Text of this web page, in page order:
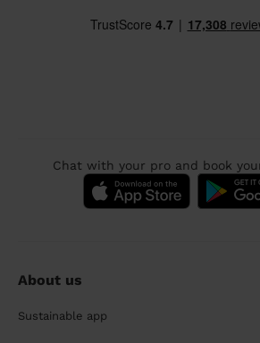
Chat with your pro and book
About us
Sustainable app